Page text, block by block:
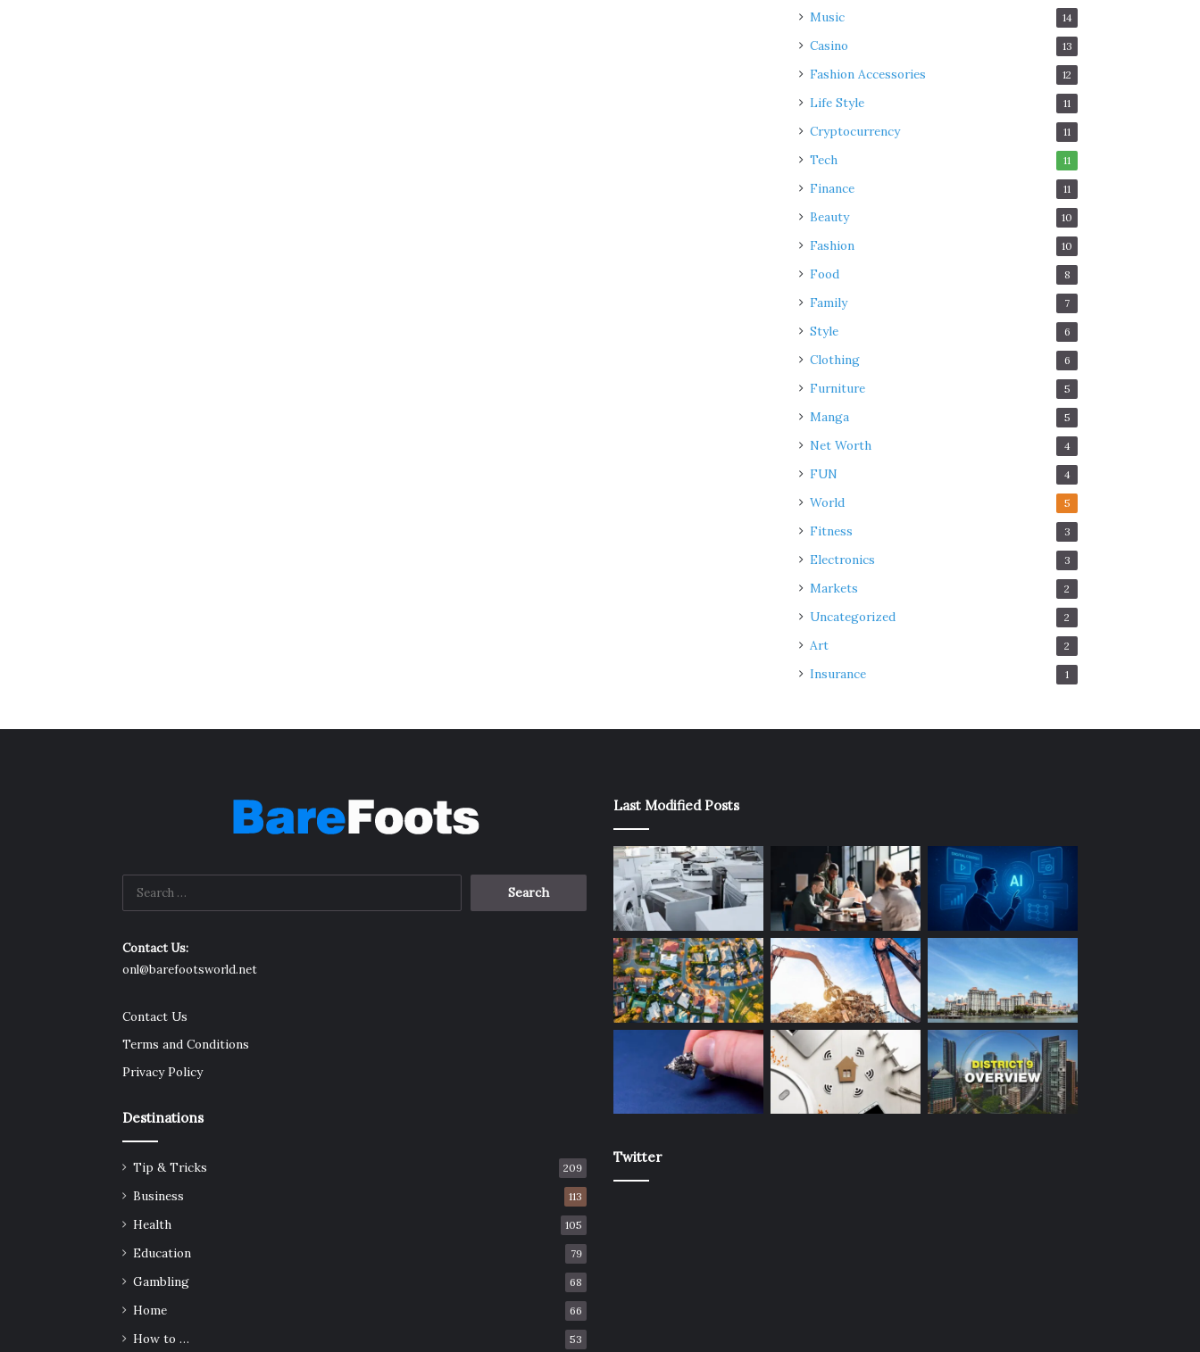
Music 14
Casino 13
Fashion Accessories 12
Life Style 11
Cryptocurrency 11
Tech 11
Finance 11
Beauty 10
Fashion 10
Food 8
Family 7
Style 6
Clothing 6
Furniture 5
Manga 5
Net Worth 4
FUN 4
World 5
Fitness 3
Electronics 3
Markets 2
Uncategorized 2
Art 2
Insurance 1
Contact Us:
onl@barefootsworld.net
Contact Us
Terms and Conditions
Privacy Policy
Destinations
Tip & Tricks 209
Business 113
Health 105
Education 79
Gambling 68
Home 66
How to … 53
Last Modified Posts
Twitter